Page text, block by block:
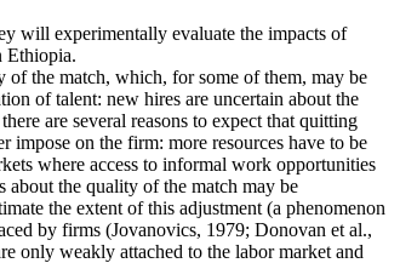
will experimentally evaluate the impacts of
Ethiopia.
of the match, which, for some of them, may be
of talent: new hires are uncertain about the
are several reasons to expect that quitting
impose on the firm: more resources have to be
where access to informal work opportunities
about the quality of the match may be
the extent of this adjustment (a phenomenon
by firms (Jovanovics, 1979; Donovan et al.,
only weakly attached to the labor market and